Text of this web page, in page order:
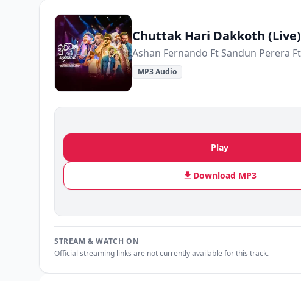
Chuttak Hari Dakkoth (Live)
MP3 Audio
Play
Download MP3
STREAM & WATCH ON
Official streaming links are not currently available for this track.